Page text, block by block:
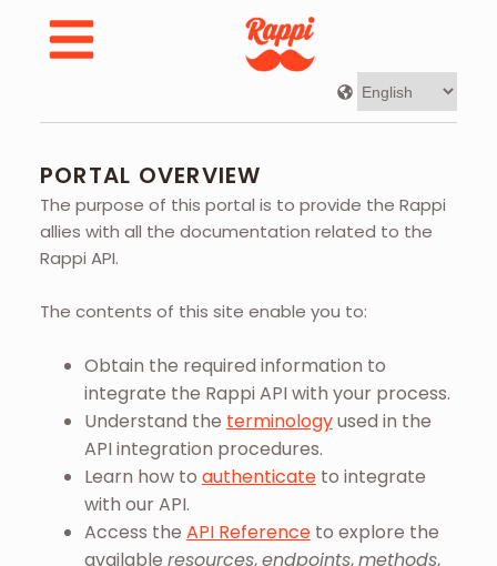
PORTAL OVERVIEW
The purpose of this portal is to provide the Rappi
allies with all the documentation related to the
Rappi API.
The contents of this site enable you to:
Obtain the required information to
integrate the Rappi API with your process.
Understand the terminologyused in the
API integration procedures.
Learn how to authenticateto integrate
with our API.
Access the API Referenceto explore the
available resources,endpoints,methods,
Developer Portal | Rappi - Portal Overview